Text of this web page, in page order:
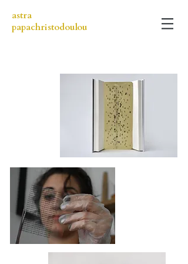
astra
papachristodoulou